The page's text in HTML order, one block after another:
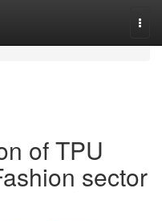
of TPU
sector